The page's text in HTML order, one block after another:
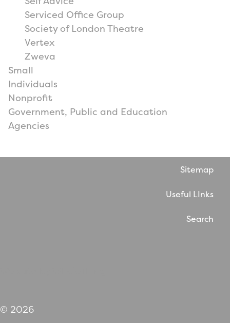
Serviced Office Group
Society of London Theatre
Vertex
Zweva
Small
Individuals
Nonprofit
Government, Public and Education
Agencies
Sitemap
Useful LInks
Search
© 2026